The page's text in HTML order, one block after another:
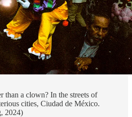
than a clown? In the streets of
cities, Ciudad de México.
2024)